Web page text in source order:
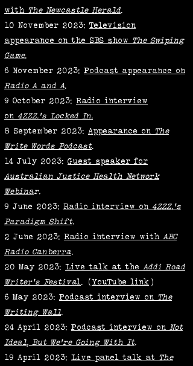
with The Newcastle Herald.
10 November 2023: Television
appearance on the SBS show The Swiping
Game.
6 November 2023: Podcast appearance on
Radio A and A.
9 October 2023: Radio interview
on 4ZZZ.'s Locked In.
8 September 2023: Appearance on The
Write Words Podcast.
14 July 2023: Guest speaker for
Australian Justice Health Network
Webinar.
9 June 2023: Radio interview on 4ZZZ.'s
Paradigm Shift.
2 June 2023: Radio interview with ABC
Radio Canberra.
20 May 2023: Live talk at the Addi Road
Writer's Festival. ( YouTube link )
6 May 2023: Podcast interview on The
Writing Wall.
24 April 2023: Podcast interview on Not
Ideal, But We're Going With It.
19 April 2023: Live panel talk at The